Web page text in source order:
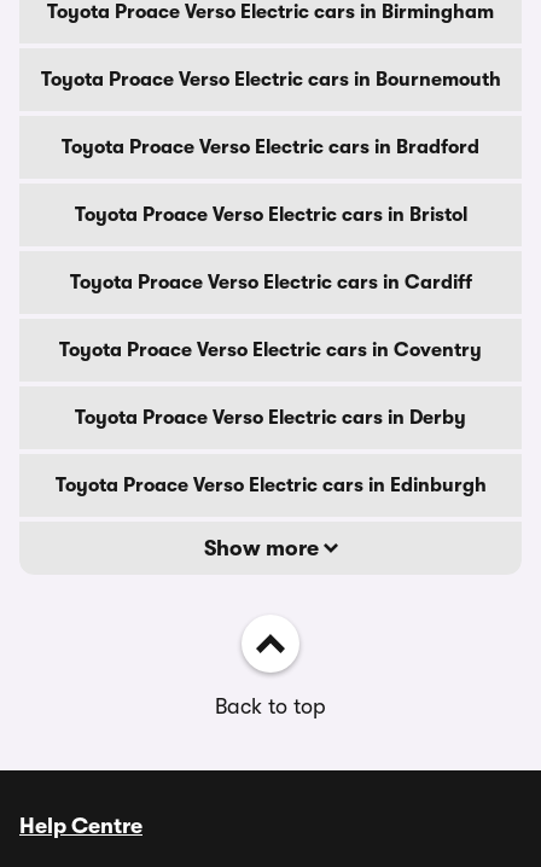
Toyota Proace Verso Electric cars in Birmingham
Toyota Proace Verso Electric cars in Bournemouth
Toyota Proace Verso Electric cars in Bradford
Toyota Proace Verso Electric cars in Bristol
Toyota Proace Verso Electric cars in Cardiff
Toyota Proace Verso Electric cars in Coventry
Toyota Proace Verso Electric cars in Derby
Toyota Proace Verso Electric cars in Edinburgh
Show more
Back to top
Help Centre